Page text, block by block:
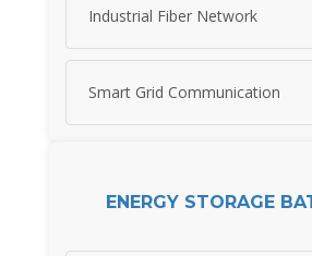
Industrial Fiber Network
Smart Grid Communication
ENERGY STORAGE